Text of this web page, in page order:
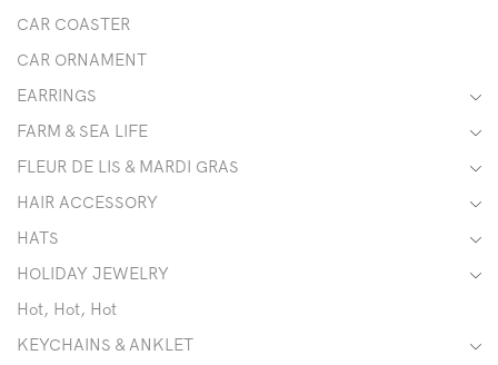
CAR COASTER
CAR ORNAMENT
EARRINGS
FARM & SEA LIFE
FLEUR DE LIS & MARDI GRAS
HAIR ACCESSORY
HATS
HOLIDAY JEWELRY
Hot, Hot, Hot
KEYCHAINS & ANKLET